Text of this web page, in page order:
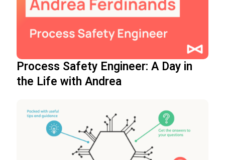
Process Safety Engineer: A Day in
the Life with Andrea